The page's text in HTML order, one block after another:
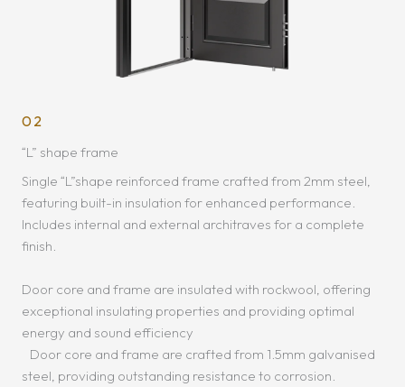
02
“L” shape frame
Single “L”shape reinforced frame crafted from 2mm steel,
featuring built-in insulation for enhanced performance.
Includes internal and external architraves for a complete
finish.
Door core and frame are insulated with rockwool, offering
exceptional insulating properties and providing optimal
energy and sound efficiency
Door core and frame are crafted from 1.5mm galvanised
steel, providing outstanding resistance to corrosion.